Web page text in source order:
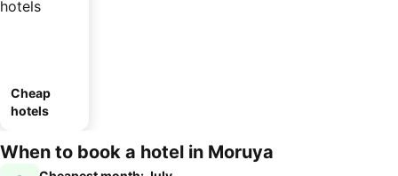
Cheap
hotels
When to book a hotel in Moruya